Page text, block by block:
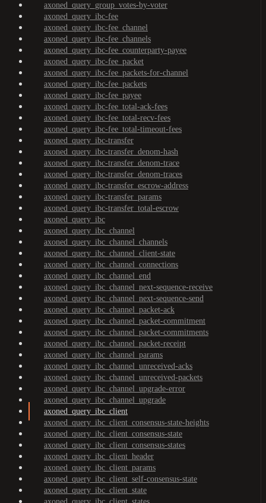
axoned_query_group_votes-by-voter
axoned_query_ibc-fee
axoned_query_ibc-fee_channel
axoned_query_ibc-fee_channels
axoned_query_ibc-fee_counterparty-payee
axoned_query_ibc-fee_packet
axoned_query_ibc-fee_packets-for-channel
axoned_query_ibc-fee_packets
axoned_query_ibc-fee_payee
axoned_query_ibc-fee_total-ack-fees
axoned_query_ibc-fee_total-recv-fees
axoned_query_ibc-fee_total-timeout-fees
axoned_query_ibc-transfer
axoned_query_ibc-transfer_denom-hash
axoned_query_ibc-transfer_denom-trace
axoned_query_ibc-transfer_denom-traces
axoned_query_ibc-transfer_escrow-address
axoned_query_ibc-transfer_params
axoned_query_ibc-transfer_total-escrow
axoned_query_ibc
axoned_query_ibc_channel
axoned_query_ibc_channel_channels
axoned_query_ibc_channel_client-state
axoned_query_ibc_channel_connections
axoned_query_ibc_channel_end
axoned_query_ibc_channel_next-sequence-receive
axoned_query_ibc_channel_next-sequence-send
axoned_query_ibc_channel_packet-ack
axoned_query_ibc_channel_packet-commitment
axoned_query_ibc_channel_packet-commitments
axoned_query_ibc_channel_packet-receipt
axoned_query_ibc_channel_params
axoned_query_ibc_channel_unreceived-acks
axoned_query_ibc_channel_unreceived-packets
axoned_query_ibc_channel_upgrade-error
axoned_query_ibc_channel_upgrade
axoned_query_ibc_client
axoned_query_ibc_client_consensus-state-heights
axoned_query_ibc_client_consensus-state
axoned_query_ibc_client_consensus-states
axoned_query_ibc_client_header
axoned_query_ibc_client_params
axoned_query_ibc_client_self-consensus-state
axoned_query_ibc_client_state